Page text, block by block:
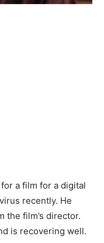
a film for a digital
recently. He
the film’s director.
is recovering well.